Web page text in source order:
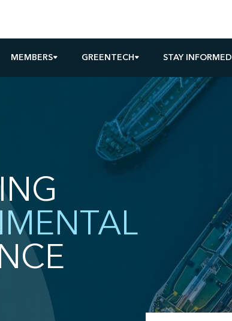
MEMBERS GREENTECH STAY INFORMED